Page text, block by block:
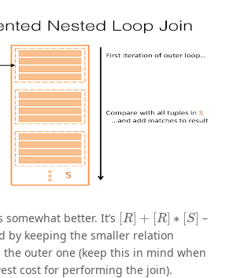
better. It’s
[R] R]∗ ]
–
by keeping the smaller relation
the outer one (keep this in mind when
cost for performing the join).